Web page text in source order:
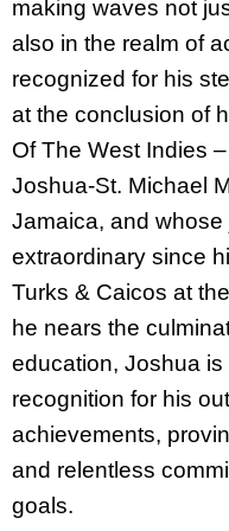
making waves not
also in the realm of
recognized for his
at the conclusion of
Of The West Indies
Joshua-St. Michael
Jamaica, and
extraordinary since
Turks & Caicos at
he nears the
education, Joshua
recognition for his
achievements,
and relentless
goals.